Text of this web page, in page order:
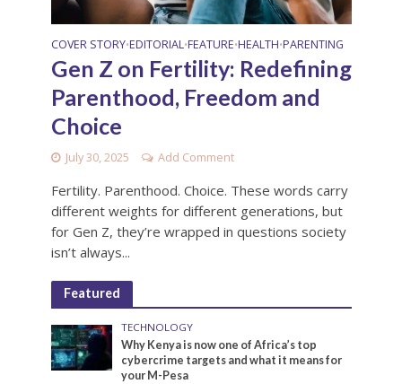
COVER STORY•EDITORIAL•FEATURE•HEALTH•PARENTING
Gen Z on Fertility: Redefining
Parenthood, Freedom and
Choice
July 30, 2025 Add Comment
Fertility. Parenthood. Choice. These words carry
different weights for different generations, but
for Gen Z, they’re wrapped in questions society
isn’t always...
Featured
TECHNOLOGY
Why Kenya is now one of Africa’s top
cybercrime targets and what it means for
your M-Pesa